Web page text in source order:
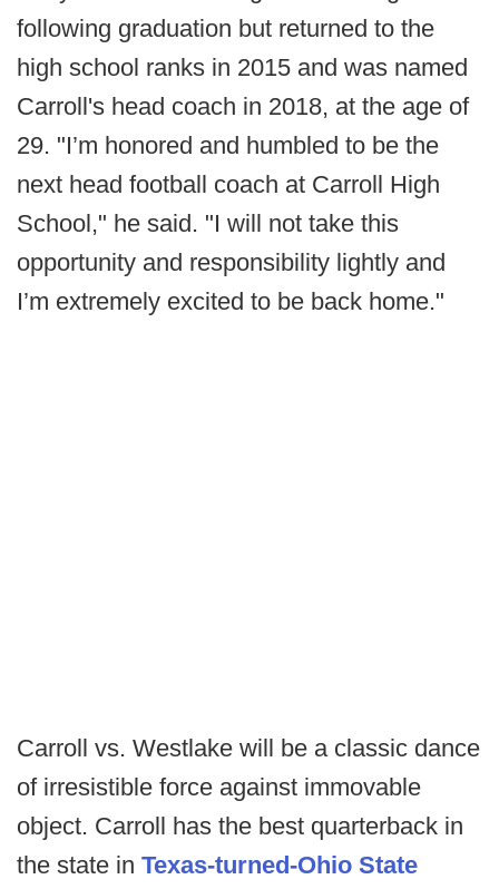
following graduation but returned to the
high school ranks in 2015 and was named
Carroll's head coach in 2018, at the age of
29. "I’m honored and humbled to be the
next head football coach at Carroll High
School," he said. "I will not take this
opportunity and responsibility lightly and
I’m extremely excited to be back home."
Carroll vs. Westlake will be a classic dance
of irresistible force against immovable
object. Carroll has the best quarterback in
the state in Texas-turned-Ohio State